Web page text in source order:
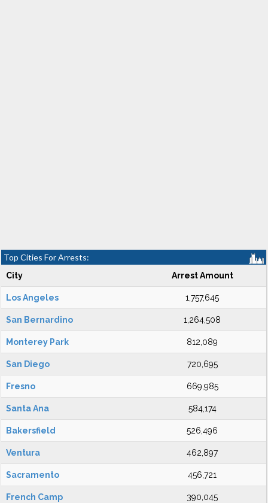
Top Cities For Arrests:
City Arrest Amount
Los Angeles 1,757,645
San Bernardino 1,264,508
Monterey Park 812,089
San Diego 720,695
Fresno 669,985
Santa Ana 584,174
Bakersfield 526,496
Ventura 462,897
Sacramento 456,721
French Camp 390,045